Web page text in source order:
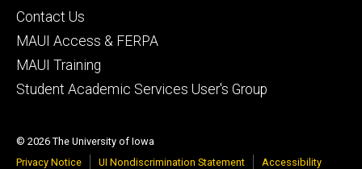
Footer
primary
Contact Us
MAUI Access & FERPA
MAUI Training
Student Academic Services User's Group
© 2026 The University of Iowa
Privacy Notice
UI Nondiscrimination Statement Accessibility